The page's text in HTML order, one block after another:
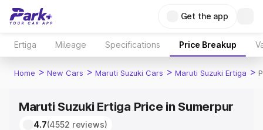
Get the app
Ertiga Mileage Specifications Price Breakup
Home > New Cars > Maruti Suzuki Cars > Maruti Suzuki Ertiga >
Maruti Suzuki Ertiga Price in Sumerpur
4.7(4552 reviews)